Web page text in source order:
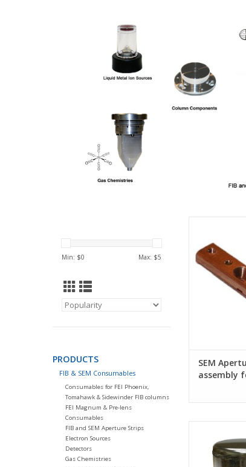
Min: $0 Max: $5
PRODUCTS
FIB & SEM Consumables
Consumables for FEI Phoenix,
Tomahawk & Sidewinder FIB columns
FEI Magnum & Pre-lens
Consumables
FIB and SEM Aperture Strips
Electron Sources
Detectors
Gas Chemistries
SEM
assembly
for